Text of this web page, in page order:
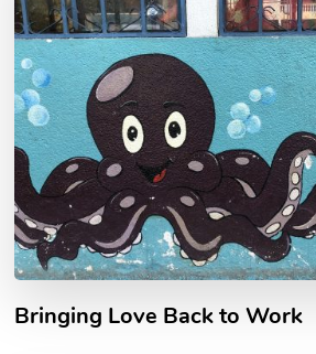
Bringing Love Back to Work